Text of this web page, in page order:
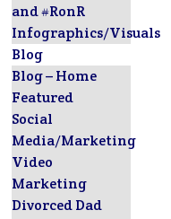
and #RonR
Infographics/Visuals
Blog
Blog – Home
Featured
Social
Media/Marketing
Video
Marketing
Divorced Dad